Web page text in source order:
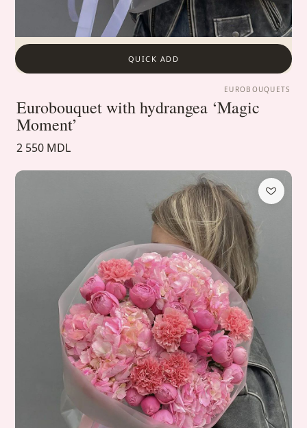
QUICK ADD
EUROBOUQUETS
Eurobouquet with hydrangea ‘Magic
Moment’
2 550 MDL